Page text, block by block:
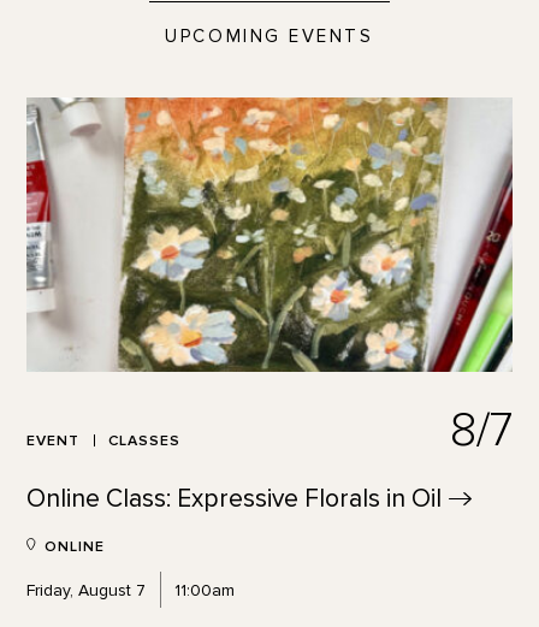
UPCOMING EVENTS
EVENT CLASSES 8/7
Online Class: Expressive Florals in Oil
ONLINE
Friday, August 7 11:00am